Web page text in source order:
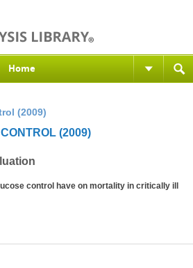
Home
(2009)
(2009)
control have on mortality in critically ill